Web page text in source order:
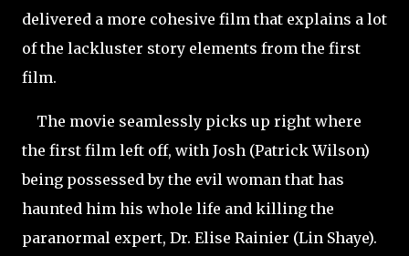
delivered a more cohesive film that explains a lot
of the lackluster story elements from the first
film.
The movie seamlessly picks up right where
the first film left off, with Josh (Patrick Wilson)
being possessed by the evil woman that has
haunted him his whole life and killing the
paranormal expert, Dr. Elise Rainier (Lin Shaye).